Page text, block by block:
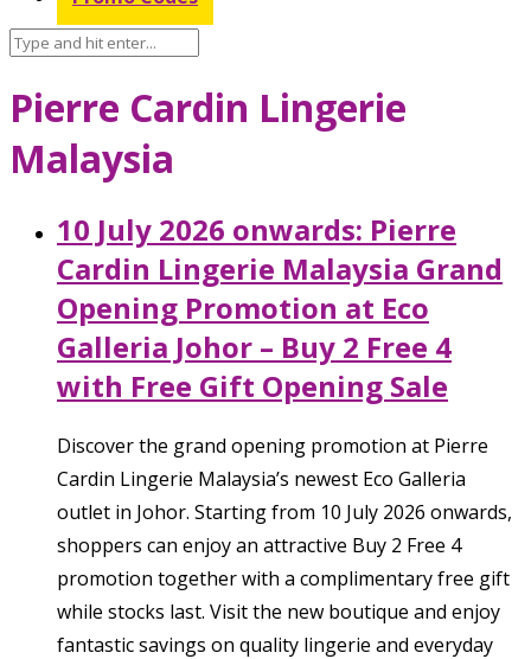
Pierre Cardin Lingerie
Malaysia
10 July 2026 onwards: Pierre
Cardin Lingerie Malaysia Grand
Opening Promotion at Eco
Galleria Johor – Buy 2 Free 4
with Free Gift Opening Sale
Discover the grand opening promotion at Pierre
Cardin Lingerie Malaysia’s newest Eco Galleria
outlet in Johor. Starting from 10 July 2026 onwards,
shoppers can enjoy an attractive Buy 2 Free 4
promotion together with a complimentary free gift
while stocks last. Visit the new boutique and enjoy
fantastic savings on quality lingerie and everyday